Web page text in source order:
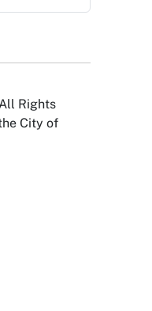
Rights
City of